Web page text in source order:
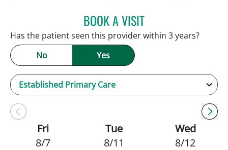
BOOK A VISITJAMIE HOOVER, APRN
Has the patient seen this provider within 3 years?
No
Yes
Fri
8/7
Tue
8/11
Wed
8/12